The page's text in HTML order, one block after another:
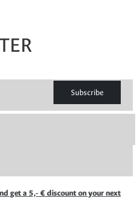
Subscribe
get a 5,- € discount on your next